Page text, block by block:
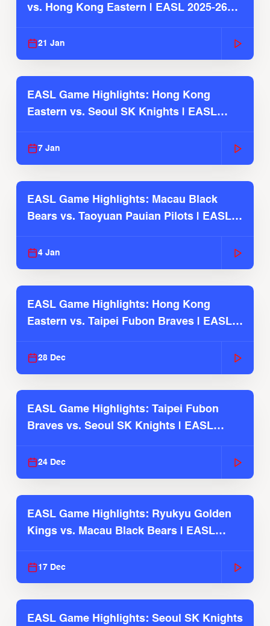
vs. Hong Kong Eastern | EASL 2025-26
21 Jan
EASL Game Highlights: Hong Kong
Eastern vs. Seoul SK Knights | EASL
7 Jan
EASL Game Highlights: Macau Black
Bears vs. Taoyuan Pauian Pilots | EASL
4 Jan
EASL Game Highlights: Hong Kong
Eastern vs. Taipei Fubon Braves | EASL
28 Dec
EASL Game Highlights: Taipei Fubon
Braves vs. Seoul SK Knights | EASL
24 Dec
EASL Game Highlights: Ryukyu Golden
Kings vs. Macau Black Bears | EASL
17 Dec
EASL Game Highlights: Seoul SK Knights